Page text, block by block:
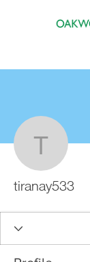
tiranay533